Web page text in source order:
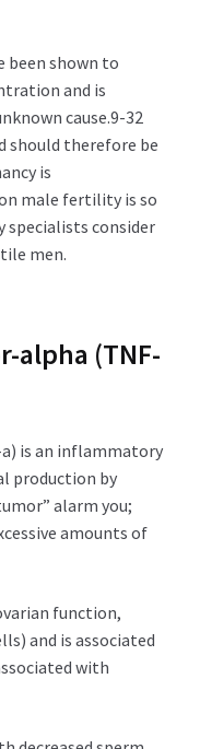
been shown to
and is
cause.9-32
should therefore be
is
male fertility is so
consider
men.
alpha (TNF-
is an inflammatory
production by
alarm you;
amounts of
function,
and is associated
with